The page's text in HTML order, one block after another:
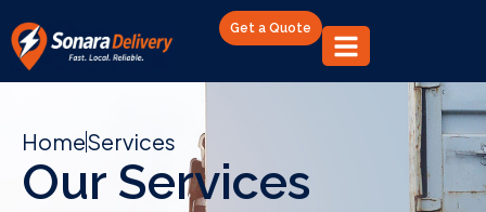
Get a Quote
HomeServices
Our Services